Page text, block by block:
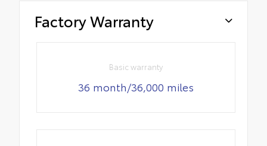
Factory Warranty
Basic warranty
36 month/36,000 miles